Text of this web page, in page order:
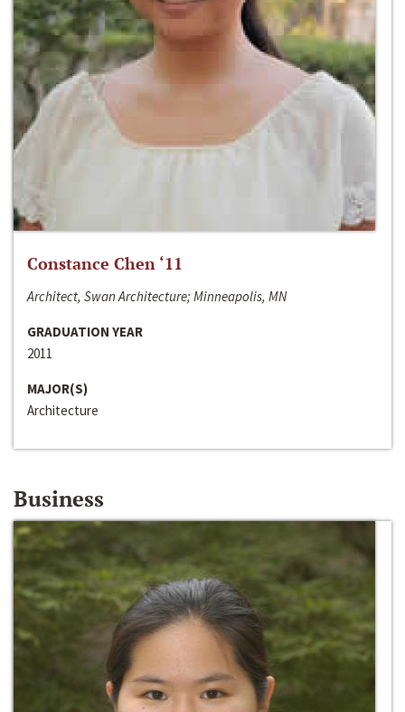
Constance Chen ‘11
Architect, Swan Architecture; Minneapolis, MN
GRADUATION YEAR
2011
MAJOR(S)
Architecture
Business